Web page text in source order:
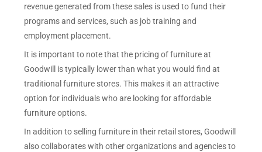
revenue generated from these sales is used to fund their
programs and services, such as job training and
employment placement.
It is important to note that the pricing of furniture at
Goodwill is typically lower than what you would find at
traditional furniture stores. This makes it an attractive
option for individuals who are looking for affordable
furniture options.
In addition to selling furniture in their retail stores, Goodwill
also collaborates with other organizations and agencies to